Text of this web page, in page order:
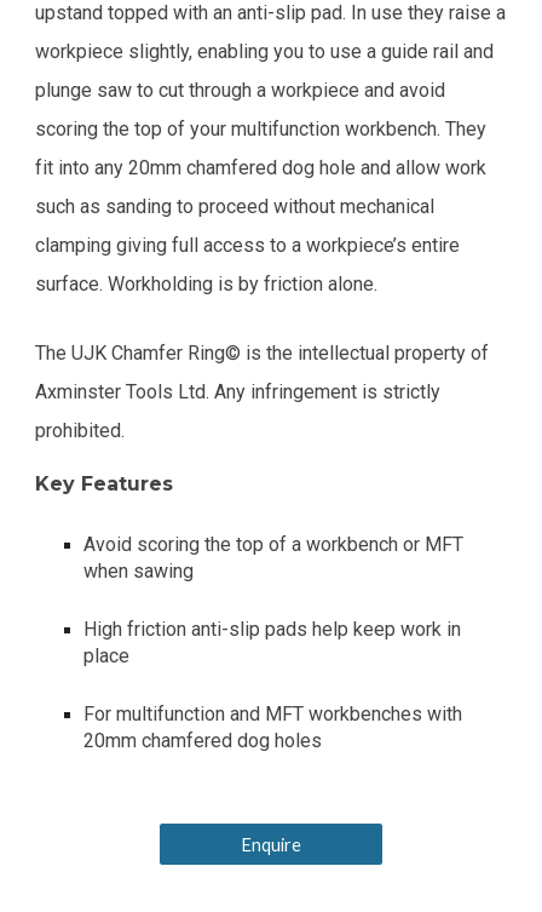
upstand topped with an anti-slip pad. In use they raise a
workpiece slightly, enabling you to use a guide rail and
plunge saw to cut through a workpiece and avoid
scoring the top of your multifunction workbench. They
fit into any 20mm chamfered dog hole and allow work
such as sanding to proceed without mechanical
clamping giving full access to a workpiece’s entire
surface. Workholding is by friction alone.
The UJK Chamfer Ring© is the intellectual property of
Axminster Tools Ltd. Any infringement is strictly
prohibited.
Key Features
Avoid scoring the top of a workbench or MFT
when sawing
High friction anti-slip pads help keep work in
place
For multifunction and MFT workbenches with
20mm chamfered dog holes
Enquire